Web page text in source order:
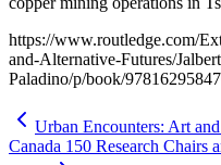
https://www.routledge.com/
and-Alternative-Futures/
Paladino/p/book/
Urban Encounters: Art
Canada 150 Research Chairs